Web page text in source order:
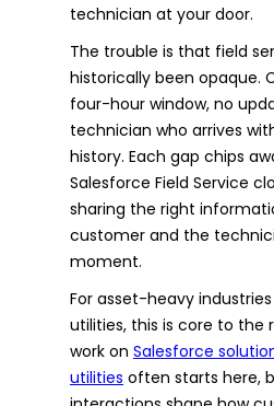
technician at your door.
The trouble is that field
historically been opaque.
four-hour window, no
technician who arrives
history. Each gap chips
Salesforce Field Service
sharing the right
customer and the
moment.
For asset-heavy
utilities, this is core to the
work on Salesforce
utilities often starts here,